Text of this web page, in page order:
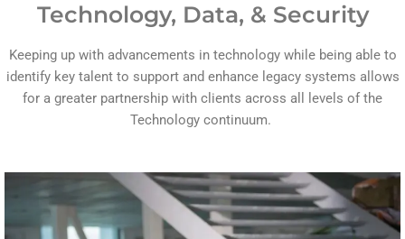
Technology, Data, & Security
Keeping up with advancements in technology while being able to
identify key talent to support and enhance legacy systems allows
for a greater partnership with clients across all levels of the
Technology continuum.